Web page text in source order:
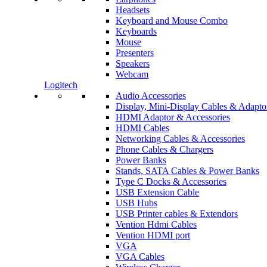
Headsets
Keyboard and Mouse Combo
Keyboards
Mouse
Presenters
Speakers
Webcam
Logitech
Audio Accessories
Display, Mini-Display Cables &
HDMI Adaptor & Accessories
HDMI Cables
Networking Cables & Accessories
Phone Cables & Chargers
Power Banks
Stands, SATA Cables & Power Banks
Type C Docks & Accessories
USB Extension Cable
USB Hubs
USB Printer cables & Extendors
Vention Hdmi Cables
Vention HDMI port
VGA
VGA Cables